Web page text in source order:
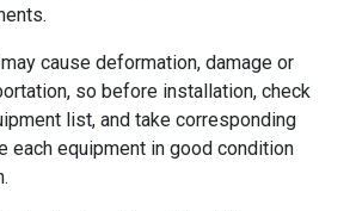
cause deformation, damage or
so before installation, check
list, and take corresponding
each equipment in good condition